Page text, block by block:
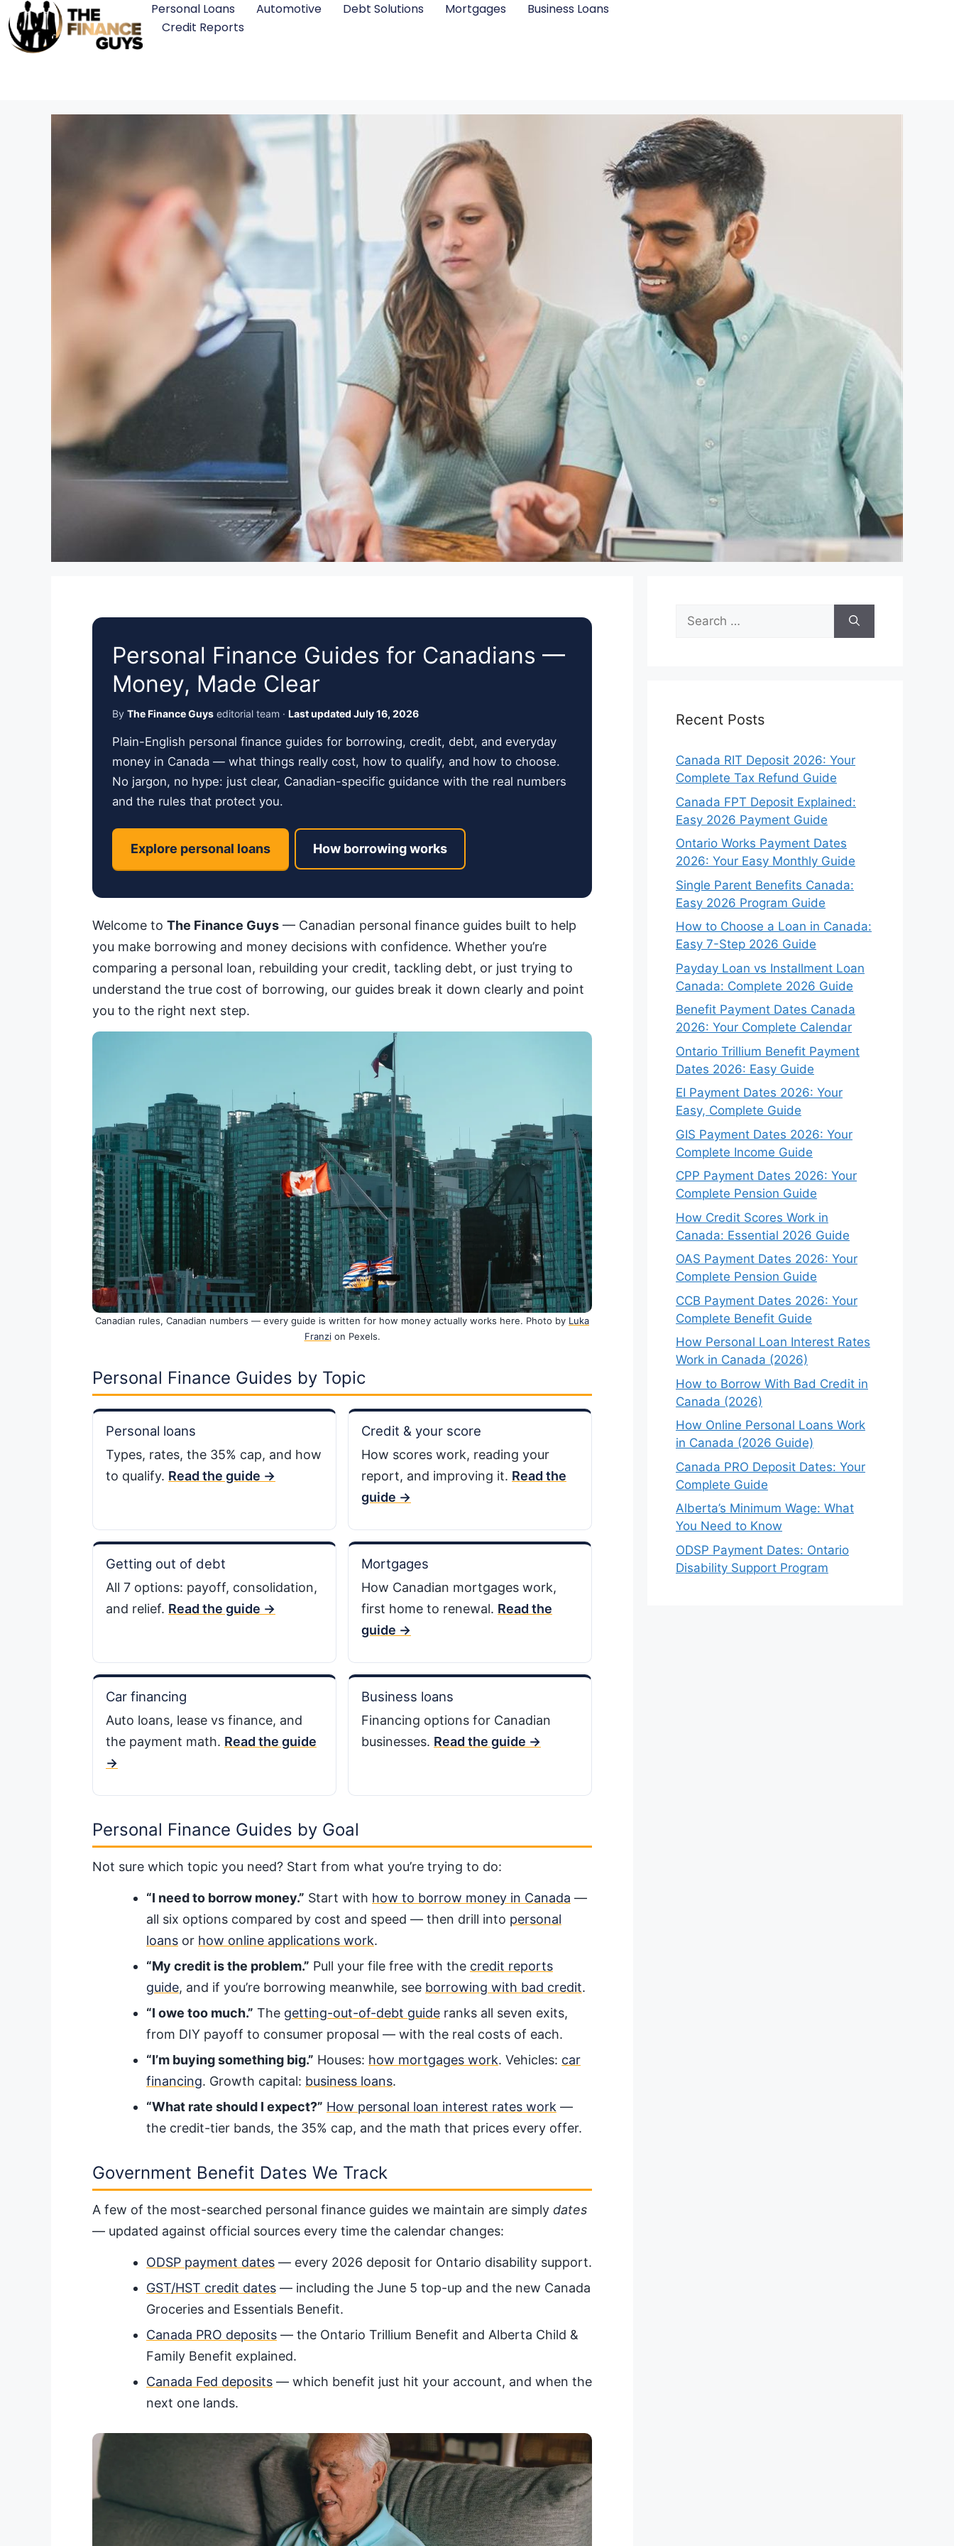
Personal Loans Automotive Debt Solutions Mortgages
Business Loans
Credit Reports
Personal Finance Guides for Canadians —
Money, Made Clear
By The Finance Guys editorial team · Last updated July 16, 2026
Plain-English personal finance guides for borrowing, credit, debt, and everyday
money in Canada — what things really cost, how to qualify, and how to choose.
No jargon, no hype: just clear, Canadian-specific guidance with the real numbers
and the rules that protect you.
Explore personal loans How borrowing works
Welcome to The Finance Guys — Canadian personal finance guides built to help
you make borrowing and money decisions with confidence. Whether you’re
comparing a personal loan, rebuilding your credit, tackling debt, or just trying to
understand the true cost of borrowing, our guides break it down clearly and point
you to the right next step.
Canadian rules, Canadian numbers — every guide is written for how money actually works here. Photo by Luka
Franzion Pexels.
Personal Finance Guides by Topic
Personal loans
Types, rates, the 35% cap, and how
to qualify. Read the guide →
Credit & your score
How scores work, reading your
report, and improving it. Read the
guide →
Getting out of debt
All 7 options: payoff, consolidation,
and relief. Read the guide →
Mortgages
How Canadian mortgages work,
first home to renewal. Read the
guide →
Car financing
Auto loans, lease vs finance, and
the payment math. Read the guide
→
Business loans
Financing options for Canadian
businesses. Read the guide →
Personal Finance Guides by Goal
Not sure which topic you need? Start from what you’re trying to do:
“I need to borrow money.” Start with how to borrow money in Canada —
all six options compared by cost and speed — then drill into personal
loans or how online applications work.
“My credit is the problem.” Pull your file free with the credit reports
guide, and if you’re borrowing meanwhile, see borrowing with bad credit.
“I owe too much.” The getting-out-of-debt guide ranks all seven exits,
from DIY payoff to consumer proposal — with the real costs of each.
“I’m buying something big.” Houses: how mortgages work. Vehicles: car
financing. Growth capital: business loans.
“What rate should I expect?” How personal loan interest rates work —
the credit-tier bands, the 35% cap, and the math that prices every offer.
Government Benefit Dates We Track
A few of the most-searched personal finance guides we maintain are simply dates
— updated against official sources every time the calendar changes:
ODSP payment dates — every 2026 deposit for Ontario disability support.
GST/HST credit dates — including the June 5 top-up and the new Canada
Groceries and Essentials Benefit.
Canada PRO deposits — the Ontario Trillium Benefit and Alberta Child &
Family Benefit explained.
Canada Fed deposits — which benefit just hit your account, and when the
next one lands.
Recent Posts
Canada RIT Deposit 2026: Your
Complete Tax Refund Guide
Canada FPT Deposit Explained:
Easy 2026 Payment Guide
Ontario Works Payment Dates
2026: Your Easy Monthly Guide
Single Parent Benefits Canada:
Easy 2026 Program Guide
How to Choose a Loan in Canada:
Easy 7-Step 2026 Guide
Payday Loan vs Installment Loan
Canada: Complete 2026 Guide
Benefit Payment Dates Canada
2026: Your Complete Calendar
Ontario Trillium Benefit Payment
Dates 2026: Easy Guide
EI Payment Dates 2026: Your
Easy, Complete Guide
GIS Payment Dates 2026: Your
Complete Income Guide
CPP Payment Dates 2026: Your
Complete Pension Guide
How Credit Scores Work in
Canada: Essential 2026 Guide
OAS Payment Dates 2026: Your
Complete Pension Guide
CCB Payment Dates 2026: Your
Complete Benefit Guide
How Personal Loan Interest Rates
Work in Canada (2026)
How to Borrow With Bad Credit in
Canada (2026)
How Online Personal Loans Work
in Canada (2026 Guide)
Canada PRO Deposit Dates: Your
Complete Guide
Alberta’s Minimum Wage: What
You Need to Know
ODSP Payment Dates: Ontario
Disability Support Program